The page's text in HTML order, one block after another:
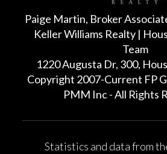
Paige Martin, Broker
Keller Williams Realty |
Team
1220 Augusta Dr, 300,
Copyright 2007-Current FP
PMM Inc - All Rights
Statistics and data from